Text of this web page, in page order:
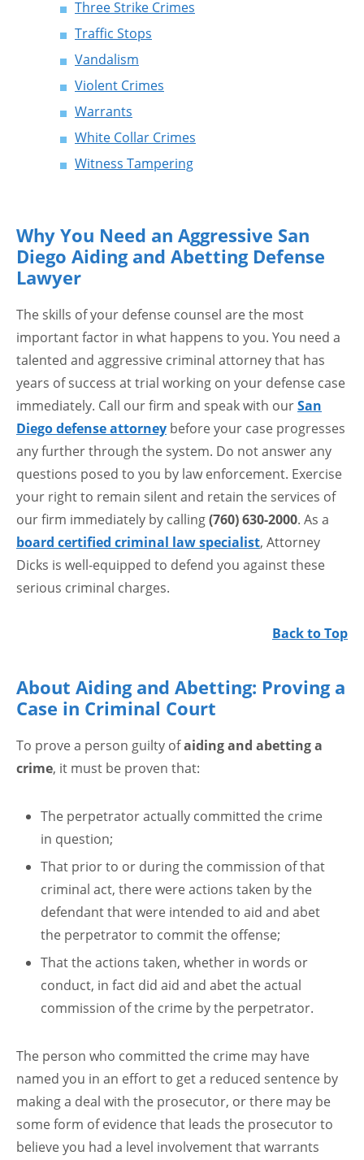
Three Strike Crimes
Traffic Stops
Vandalism
Violent Crimes
Warrants
White Collar Crimes
Witness Tampering
Why You Need an Aggressive San
Diego Aiding and Abetting Defense
Lawyer
The skills of your defense counsel are the most
important factor in what happens to you. You need a
talented and aggressive criminal attorney that has
years of success at trial working on your defense case
immediately. Call our firm and speak with ourSan
Diego defense attorney before your case progresses
any further through the system. Do not answer any
questions posed to you by law enforcement. Exercise
your right to remain silent and retain the services of
our firm immediately by calling(760) 630-2000. As a
board certified criminal law specialist, Attorney
Dicks is well-equipped to defend you against these
serious criminal charges.
Back to Top
About Aiding and Abetting: Proving a
Case in Criminal Court
To prove a person guilty ofaiding and abetting a
crime, it must be proven that:
The perpetrator actually committed the crime
in question;
That prior to or during the commission of that
criminal act, there were actions taken by the
defendant that were intended to aid and abet
the perpetrator to commit the offense;
That the actions taken, whether in words or
conduct, in fact did aid and abet the actual
commission of the crime by the perpetrator.
The person who committed the crime may have
named you in an effort to get a reduced sentence by
making a deal with the prosecutor, or there may be
some form of evidence that leads the prosecutor to
believe you had a level involvement that warrants